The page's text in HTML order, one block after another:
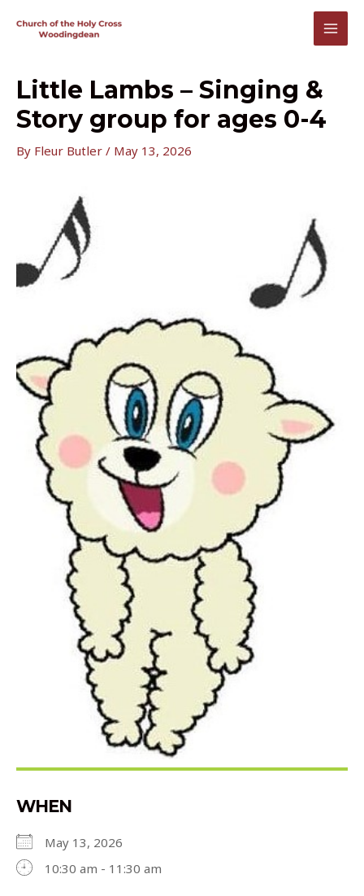
Little Lambs – Singing &
Story group for ages 0-4
By Fleur Butler / May 13, 2026
WHEN
May 13, 2026
10:30 am - 11:30 am